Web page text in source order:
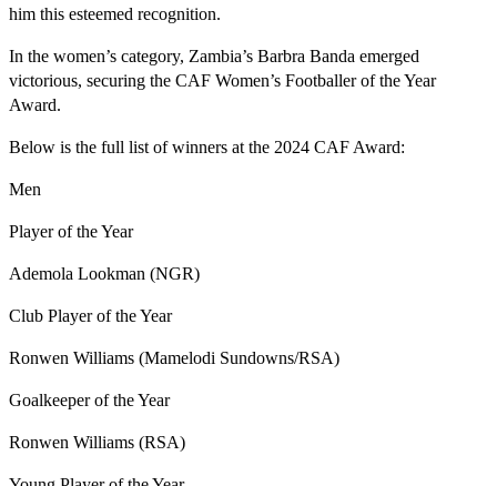
him this esteemed recognition.
In the women’s category, Zambia’s Barbra Banda emerged
victorious, securing the CAF Women’s Footballer of the Year
Award.
Below is the full list of winners at the 2024 CAF Award:
Men
Player of the Year
Ademola Lookman (NGR)
Club Player of the Year
Ronwen Williams (Mamelodi Sundowns/RSA)
Goalkeeper of the Year
Ronwen Williams (RSA)